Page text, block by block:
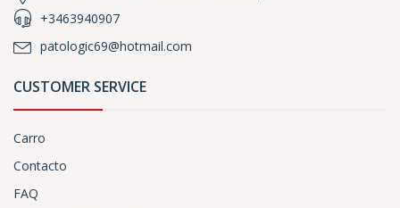
+3463940907
patologic69@hotmail.com
CUSTOMER SERVICE
Carro
Contacto
FAQ